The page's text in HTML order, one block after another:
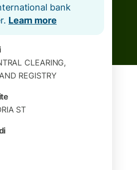
bank
Learn more
CLEARING,
REGISTRY
ST